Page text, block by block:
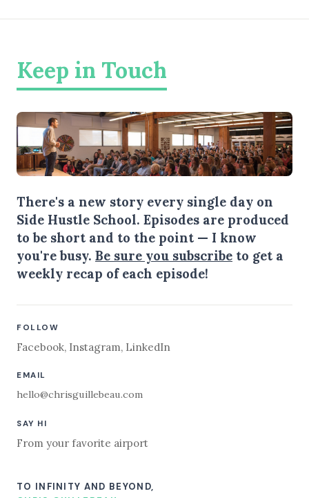
Keep in Touch
There's a new story every single day on
Side Hustle School. Episodes are produced
to be short and to the point — I know
you're busy. Be sure you subscribe to get a
weekly recap of each episode!
FOLLOW
Facebook, Instagram, LinkedIn
EMAIL
hello@chrisguillebeau.com
SAY HI
From your favorite airport
TO INFINITY AND BEYOND,